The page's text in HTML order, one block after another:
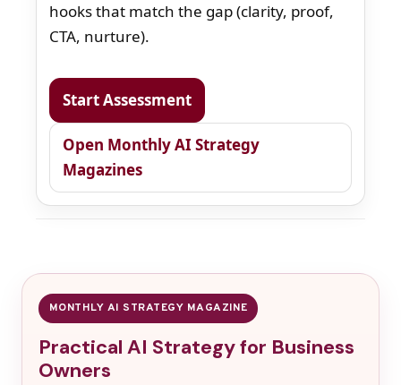
hooks that match the gap (clarity, proof,
CTA, nurture).
Start Assessment
Open Monthly AI Strategy
Magazines
MONTHLY AI STRATEGY MAGAZINE
Practical AI Strategy for Business
Owners